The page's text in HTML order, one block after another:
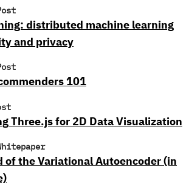
distributed machine learning
and privacy
101
Three.js for 2D Data Visualization
of the Variational Autoencoder (in